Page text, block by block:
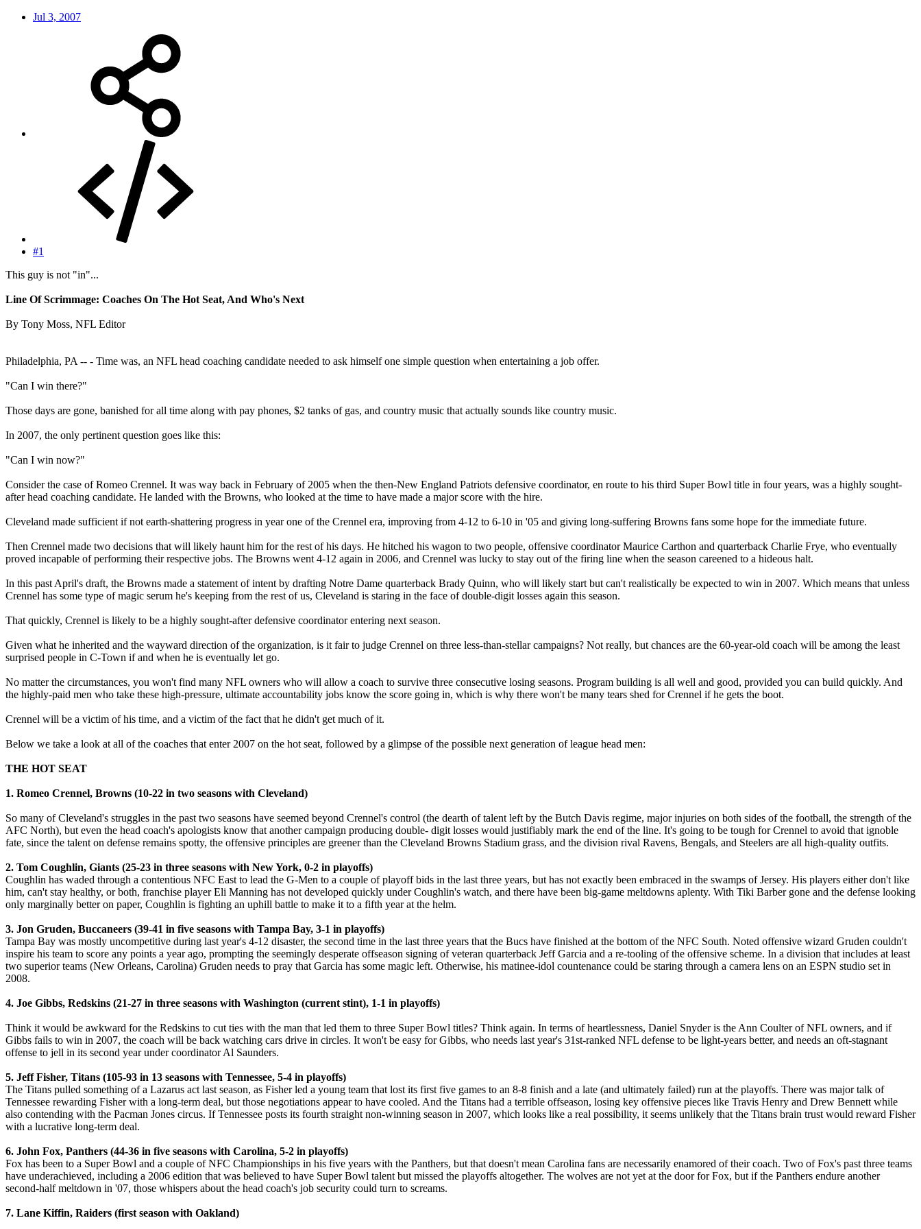
Jul 3, 2007
#1
This guy is not "in"...
Line Of Scrimmage: Coaches On The Hot Seat, And Who's Next
By Tony Moss, NFL Editor
Philadelphia, PA -- - Time was, an NFL head coaching candidate needed to ask himself one simple question when entertaining a job offer.
"Can I win there?"
Those days are gone, banished for all time along with pay phones, $2 tanks of gas, and country music that actually sounds like country music.
In 2007, the only pertinent question goes like this:
"Can I win now?"
Consider the case of Romeo Crennel. It was way back in February of 2005 when the then-New England Patriots defensive coordinator, en route to his third Super Bowl title in four years, was a highly sought-
after head coaching candidate. He landed with the Browns, who looked at the time to have made a major score with the hire.
Cleveland made sufficient if not earth-shattering progress in year one of the Crennel era, improving from 4-12 to 6-10 in '05 and giving long-suffering Browns fans some hope for the immediate future.
Then Crennel made two decisions that will likely haunt him for the rest of his days. He hitched his wagon to two people, offensive coordinator Maurice Carthon and quarterback Charlie Frye, who eventually
proved incapable of performing their respective jobs. The Browns went 4-12 again in 2006, and Crennel was lucky to stay out of the firing line when the season careened to a hideous halt.
In this past April's draft, the Browns made a statement of intent by drafting Notre Dame quarterback Brady Quinn, who will likely start but can't realistically be expected to win in 2007. Which means that unless
Crennel has some type of magic serum he's keeping from the rest of us, Cleveland is staring in the face of double-digit losses again this season.
That quickly, Crennel is likely to be a highly sought-after defensive coordinator entering next season.
Given what he inherited and the wayward direction of the organization, is it fair to judge Crennel on three less-than-stellar campaigns? Not really, but chances are the 60-year-old coach will be among the least
surprised people in C-Town if and when he is eventually let go.
No matter the circumstances, you won't find many NFL owners who will allow a coach to survive three consecutive losing seasons. Program building is all well and good, provided you can build quickly. And
the highly-paid men who take these high-pressure, ultimate accountability jobs know the score going in, which is why there won't be many tears shed for Crennel if he gets the boot.
Crennel will be a victim of his time, and a victim of the fact that he didn't get much of it.
Below we take a look at all of the coaches that enter 2007 on the hot seat, followed by a glimpse of the possible next generation of league head men:
THE HOT SEAT
1. Romeo Crennel, Browns (10-22 in two seasons with Cleveland)
So many of Cleveland's struggles in the past two seasons have seemed beyond Crennel's control (the dearth of talent left by the Butch Davis regime, major injuries on both sides of the football, the strength of the
AFC North), but even the head coach's apologists know that another campaign producing double- digit losses would justifiably mark the end of the line. It's going to be tough for Crennel to avoid that ignoble
fate, since the talent on defense remains spotty, the offensive principles are greener than the Cleveland Browns Stadium grass, and the division rival Ravens, Bengals, and Steelers are all high-quality outfits.
2. Tom Coughlin, Giants (25-23 in three seasons with New York, 0-2 in playoffs)
Coughlin has waded through a contentious NFC East to lead the G-Men to a couple of playoff bids in the last three years, but has not exactly been embraced in the swamps of Jersey. His players either don't like
him, can't stay healthy, or both, franchise player Eli Manning has not developed quickly under Coughlin's watch, and there have been big-game meltdowns aplenty. With Tiki Barber gone and the defense looking
only marginally better on paper, Coughlin is fighting an uphill battle to make it to a fifth year at the helm.
3. Jon Gruden, Buccaneers (39-41 in five seasons with Tampa Bay, 3-1 in playoffs)
Tampa Bay was mostly uncompetitive during last year's 4-12 disaster, the second time in the last three years that the Bucs have finished at the bottom of the NFC South. Noted offensive wizard Gruden couldn't
inspire his team to score any points a year ago, prompting the seemingly desperate offseason signing of veteran quarterback Jeff Garcia and a re-tooling of the offensive scheme. In a division that includes at least
two superior teams (New Orleans, Carolina) Gruden needs to pray that Garcia has some magic left. Otherwise, his matinee-idol countenance could be staring through a camera lens on an ESPN studio set in
2008.
4. Joe Gibbs, Redskins (21-27 in three seasons with Washington (current stint), 1-1 in playoffs)
Think it would be awkward for the Redskins to cut ties with the man that led them to three Super Bowl titles? Think again. In terms of heartlessness, Daniel Snyder is the Ann Coulter of NFL owners, and if
Gibbs fails to win in 2007, the coach will be back watching cars drive in circles. It won't be easy for Gibbs, who needs last year's 31st-ranked NFL defense to be light-years better, and needs an oft-stagnant
offense to jell in its second year under coordinator Al Saunders.
5. Jeff Fisher, Titans (105-93 in 13 seasons with Tennessee, 5-4 in playoffs)
The Titans pulled something of a Lazarus act last season, as Fisher led a young team that lost its first five games to an 8-8 finish and a late (and ultimately failed) run at the playoffs. There was major talk of
Tennessee rewarding Fisher with a long-term deal, but those negotiations appear to have cooled. And the Titans had a terrible offseason, losing key offensive pieces like Travis Henry and Drew Bennett while
also contending with the Pacman Jones circus. If Tennessee posts its fourth straight non-winning season in 2007, which looks like a real possibility, it seems unlikely that the Titans brain trust would reward Fisher
with a lucrative long-term deal.
6. John Fox, Panthers (44-36 in five seasons with Carolina, 5-2 in playoffs)
Fox has been to a Super Bowl and a couple of NFC Championships in his five years with the Panthers, but that doesn't mean Carolina fans are necessarily enamored of their coach. Two of Fox's past three teams
have underachieved, including a 2006 edition that was believed to have Super Bowl talent but missed the playoffs altogether. The wolves are not yet at the door for Fox, but if the Panthers endure another
second-half meltdown in '07, those whispers about the head coach's job security could turn to screams.
7. Lane Kiffin, Raiders (first season with Oakland)